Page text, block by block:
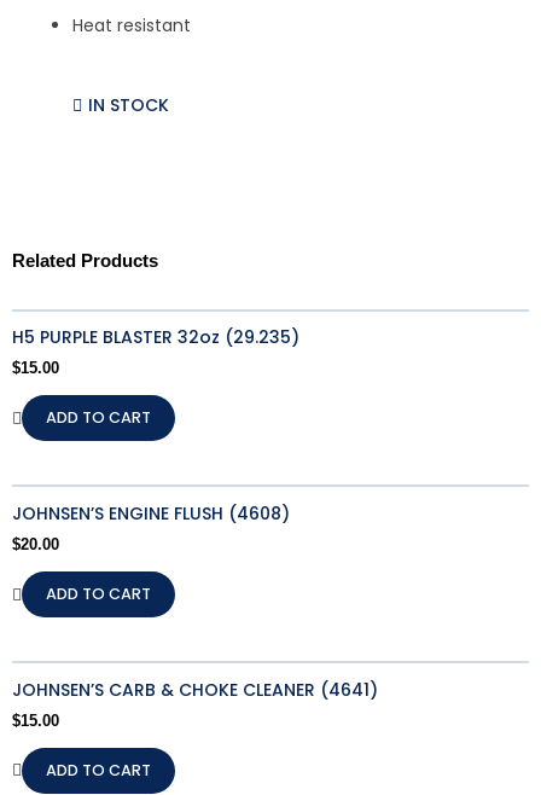
Heat resistant
IN STOCK
Related Products
H5 PURPLE BLASTER 32oz (29.235)
$15.00
ADD TO CART
JOHNSEN’S ENGINE FLUSH (4608)
$20.00
ADD TO CART
JOHNSEN’S CARB & CHOKE CLEANER (4641)
$15.00
ADD TO CART